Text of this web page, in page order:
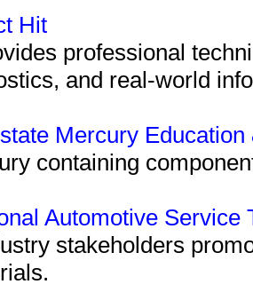
Hit
professional
and real-world
Mercury
containing
Automotive Service
stakeholders